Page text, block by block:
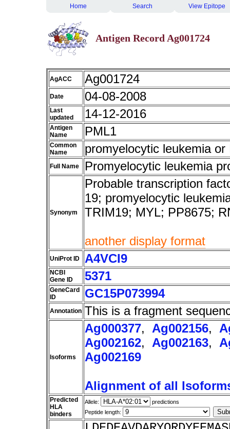
Home Search View Epitope
Antigen Record Ag001724
AgACC Ag001724
Date 04-08-2008
Last
updated
14-12-2016
Antigen
Name
PML1
Common
Name
promyelocytic leukemia or
Full Name Promyelocytic leukemia
Synonym
Probable transcription
19; promyelocytic
TRIM19; MYL; PP8675;
another display format
UniProt ID A4VCI9
NCBI
Gene ID
5371
GeneCard
ID
GC15P073994
Annotation This is a fragment
Isoforms
Ag000377, Ag002156,
Ag002162, Ag002163,
Ag002169
Alignment of all
Predicted
HLA
binders
Allele:
predictions
Peptide length: